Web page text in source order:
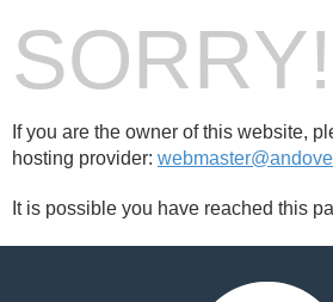
SORRY!
If you are the owner of this website,
hosting provider:
It is possible you have reached this